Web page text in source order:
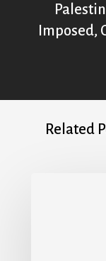
Imposed,
Related